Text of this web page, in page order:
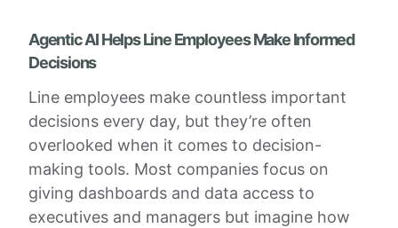
Agentic AI Helps Line Employees Make Informed
Decisions
Line employees make countless important
decisions every day, but they’re often
overlooked when it comes to decision-
making tools. Most companies focus on
giving dashboards and data access to
executives and managers but imagine how